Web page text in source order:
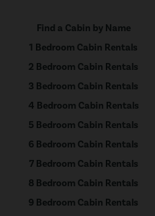
Find a Cabin by Name
1 Bedroom Cabin Rentals
2 Bedroom Cabin Rentals
3 Bedroom Cabin Rentals
4 Bedroom Cabin Rentals
5 Bedroom Cabin Rentals
6 Bedroom Cabin Rentals
7 Bedroom Cabin Rentals
8 Bedroom Cabin Rentals
9 Bedroom Cabin Rentals